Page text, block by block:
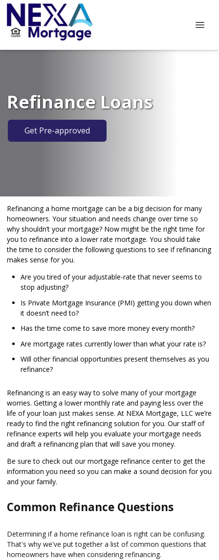
Refinance Loans
Get Pre-approved
Refinancing a home mortgage can be a big decision for many
homeowners. Your situation and needs change over time so
why shouldn’t your mortgage? Now might be the right time for
you to refinance into a lower rate mortgage. You should take
the time to consider the following questions to see if refinancing
makes sense for you.
Are you tired of your adjustable-rate that never seems to
stop adjusting?
Is Private Mortgage Insurance (PMI) getting you down when
it doesn’t need to?
Has the time come to save more money every month?
Are mortgage rates currently lower than what your rate is?
Will other financial opportunities present themselves as you
refinance?
Refinancing is an easy way to solve many of your mortgage
worries. Getting a lower monthly rate and paying less over the
life of your loan just makes sense. At NEXA Mortgage, LLC we’re
ready to find the right refinancing solution for you. Our staff of
refinance experts will help you evaluate your mortgage needs
and draft a refinancing plan that will save you money.
Be sure to check out our mortgage refinance center to get the
information you need so you can make a sound decision for you
and your family.
Common Refinance Questions
Determining if a home refinance loan is right can be confusing.
That's why we've put together a list of common questions that
homeowners have when considering refinancing.